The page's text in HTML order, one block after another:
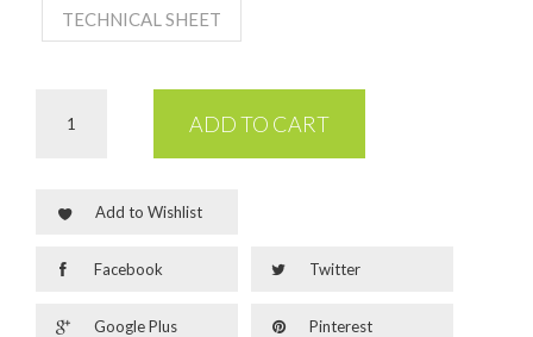
TECHNICAL SHEET
ADD TO CART
Add to Wishlist
Facebook Twitter
Google Plus Pinterest